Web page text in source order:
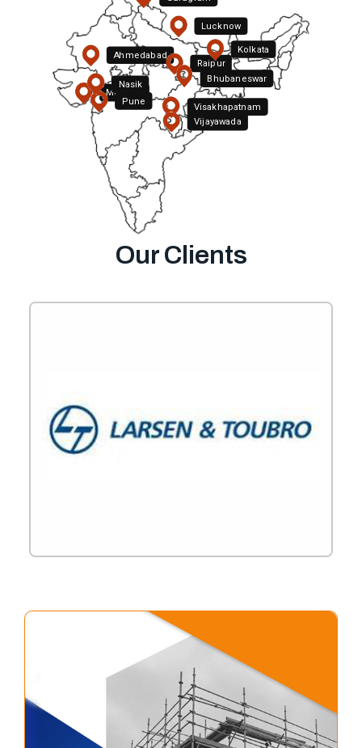
Lucknow
Ahmedabad
Mumbai
Pune
Nasik
Raipur
Kolkata
Bhubaneswar
Visakhapatnam
Vijayawada
Hyderabad
Bengaluru
Our Clients